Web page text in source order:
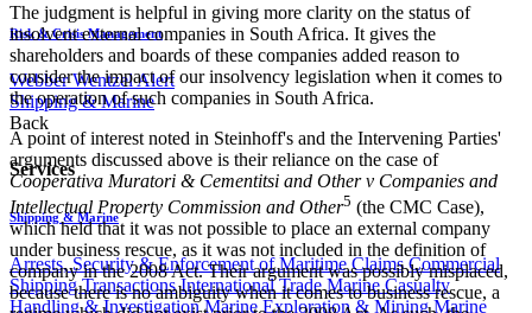
Risk & Crisis Management
Webber Wentzel Alert
Shipping & Marine
Back
Services
Shipping & Marine
Arrests, Security & Enforcement of Maritime Claims Commercial
Shipping Transactions International Trade Marine Casualty
Handling & Investigation Marine Exploration & Mining Marine
The judgment is helpful in giving more clarity on the status of
insolvent external companies in South Africa. It gives the
shareholders and boards of these companies added reason to
consider the impact of our insolvency legislation when it comes to
the operation of such companies in South Africa.
A point of interest noted in Steinhoff's and the Intervening Parties'
arguments discussed above is their reliance on the case of
Cooperativa Muratori & Cementitsi and Other v Companies and
Intellectual Property Commission and Other5 (the CMC Case),
which held that it was not possible to place an external company
under business rescue, as it was not included in the definition of
company in the 2008 Act. Their argument was possibly misplaced,
because there is no ambiguity when it comes to business rescue, a